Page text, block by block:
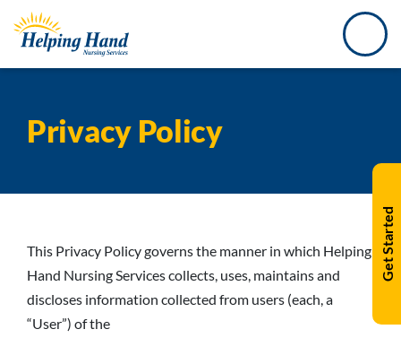
Get Started
Privacy Policy
This Privacy Policy governs the manner in which Helping
Hand Nursing Services collects, uses, maintains and
discloses information collected from users (each, a
“User”) of the